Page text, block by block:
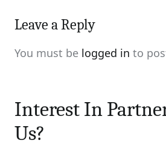
Leave a Reply
You must be logged in to
Interest In
Us?